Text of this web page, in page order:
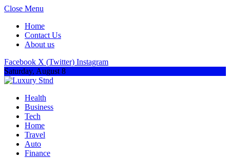
Close Menu
Home
Contact Us
About us
Facebook X (Twitter) Instagram
Saturday, August 8
Health
Business
Tech
Home
Travel
Auto
Finance